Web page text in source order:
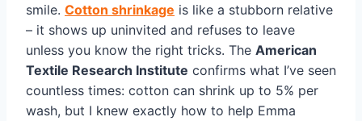
smile. Cotton shrinkage is like a stubborn relative
– it shows up uninvited and refuses to leave
unless you know the right tricks. The American
Textile Research Institute confirms what I’ve seen
countless times: cotton can shrink up to 5% per
wash, but I knew exactly how to help Emma